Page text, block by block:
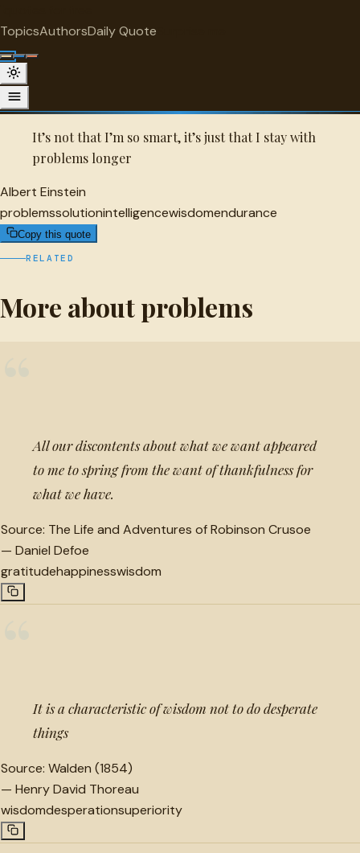
TopicsAuthorsDaily Quote
Albert Einstein Quote
A selected quote by Albert Einstein.
It’s not that I’m so smart, it’s just that I stay with
problems longer
Albert Einstein
problemssolutionintelligencewisdomendurance
Copy this quote
RELATED
More about problems
All our discontents about what we want appeared
to me to spring from the want of thankfulness for
what we have.
Source: The Life and Adventures of Robinson Crusoe
— Daniel Defoe
gratitudehappinesswisdom
It is a characteristic of wisdom not to do desperate
things
Source: Walden (1854)
— Henry David Thoreau
wisdomdesperationsuperiority